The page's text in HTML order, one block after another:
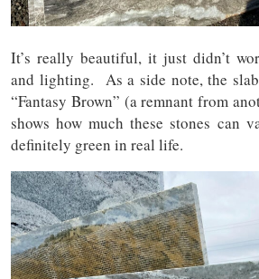
It’s really beautiful, it just didn’t
and lighting. As a side note, the
“Fantasy Brown” (a remnant from
shows how much these stones can
definitely green in real life.